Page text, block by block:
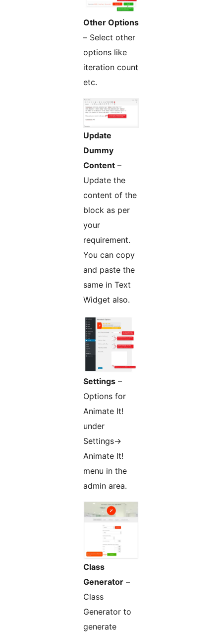
Other Options
– Select other
options like
iteration count
etc.
Update
Dummy
Content –
Update the
content of the
block as per
your
requirement.
You can copy
and paste the
same in Text
Widget also.
Settings –
Options for
Animate It!
under
Settings->
Animate It!
menu in the
admin area.
Class
Generator –
Class
Generator to
generate